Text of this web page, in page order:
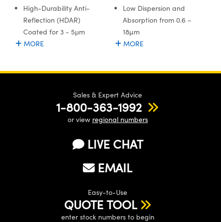
High-Durability Anti-
Reflection (HDAR)
Coated for 3 - 5μm
MORE
Low Dispersion and
Absorption from 0.6 –
18µm
MORE
Sales & Expert Advice
1-800-363-1992
or view regional numbers
LIVE CHAT
EMAIL
Easy-to-Use
QUOTE TOOL
enter stock numbers to begin